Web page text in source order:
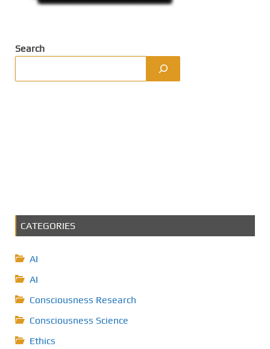
Search
CATEGORIES
AI
AI
Consciousness Research
Consciousness Science
Ethics